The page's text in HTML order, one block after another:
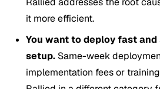
it more efficient.
You want to deploy fast
setup. Same-week
implementation fees or